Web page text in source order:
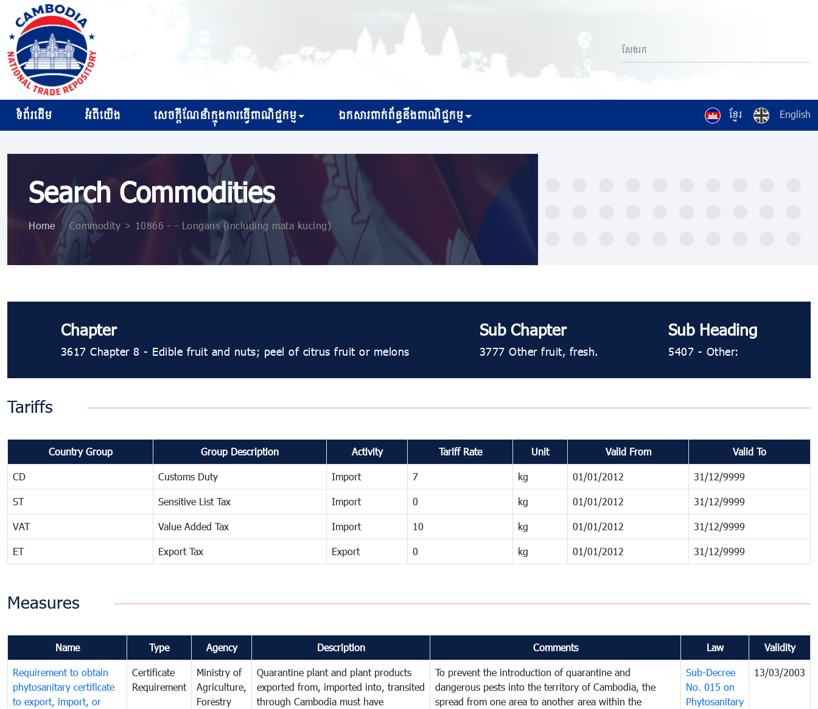
ខ្មែរ English
ទំព័រដើម អំពីយើង សេចក្ដីណែនាំក្នុងការធ្វើពាណិជ្ជកម្ម ឯកសារពាក់ព័ន្ធនឹងពាណិជ្ជកម្ម
Search Commodities
Home >Commodity > 10866 ​​- ​​- Longans (including mata kucing)
Chapter
3617 Chapter 8 - Edible fruit and nuts; peel of citrus fruit or melons
Sub Chapter
3777 Other fruit, fresh.
Sub Heading
5407 ​​- Other:
Tariffs
Country Group Group Description Activity Tariff Rate Unit Valid From Valid To
CD Customs Duty Import 7 kg 01/01/2012 31/12/9999
ST Sensitive List Tax Import 0 kg 01/01/2012 31/12/9999
VAT Value Added Tax Import 10 kg 01/01/2012 31/12/9999
ET Export Tax Export 0 kg 01/01/2012 31/12/9999
Measures
Name Type Agency Description Comments Law Validity
Requirement to obtain
phytosanitary certificate
to export, import, or
Certificate
Requirement
Ministry of
Agriculture,
Forestry
Quarantine plant and plant products
exported from, imported into, transited
through Cambodia must have
To prevent the introduction of quarantine and
dangerous pests into the territory of Cambodia, the
spread from one area to another area within the
Sub-Decree
No. 015 on
Phytosanitary
13/03/2003